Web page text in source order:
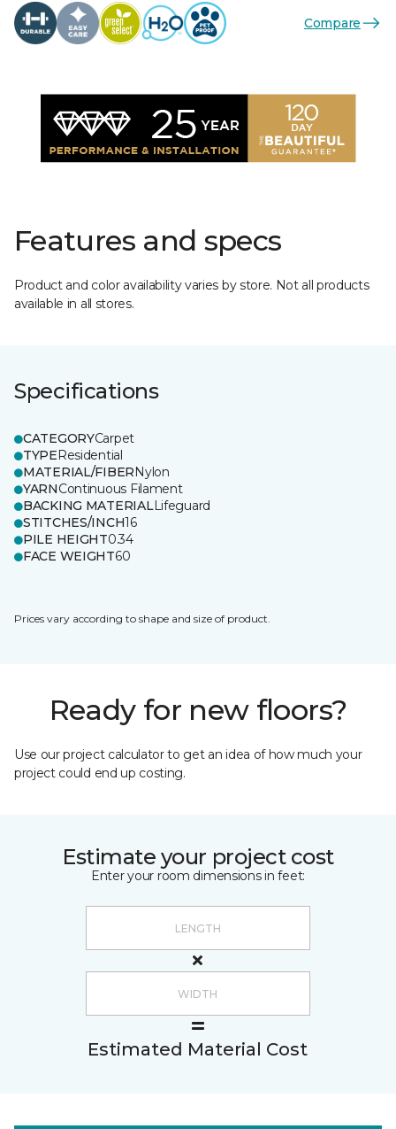
Compare
Features and specs
Product and color availability varies by store. Not all products
available in all stores.
Specifications
CATEGORYCarpet
TYPEResidential
MATERIAL/FIBERNylon
YARNContinuous Filament
BACKING MATERIALLifeguard
STITCHES/INCH16
PILE HEIGHT0.34
FACE WEIGHT60
Prices vary according to shape and size of product.
Ready for new floors?
Use our project calculator to get an idea of how much your
project could end up costing.
Estimate your project cost
Enter your room dimensions in feet:
Estimated Material Cost